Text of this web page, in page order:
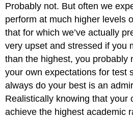
Probably not. But often we
perform at much higher levels
that for which we’ve actually
very upset and stressed if you
than the highest, you probably
your own expectations for test
always do your best is an
Realistically knowing that your
achieve the highest academic